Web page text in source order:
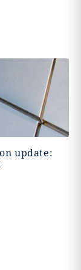
update: